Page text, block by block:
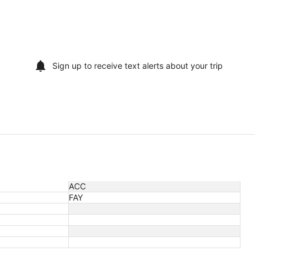
Sign up to receive text alerts about your trip
ACC
FAY